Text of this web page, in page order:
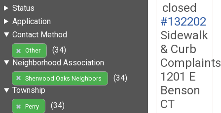
Status
Application
Contact Method
Other
(34)
Neighborhood Association
Sherwood Oaks Neighbors
(34)
Township
Perry
(34)
closed
#132202
Sidewalk
& Curb
Complaints
1201 E
Benson
CT